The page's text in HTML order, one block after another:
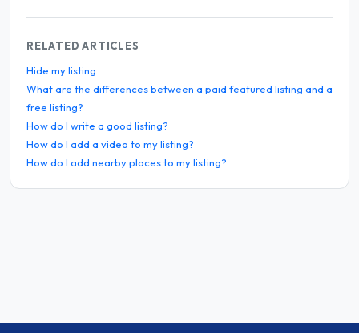
RELATED ARTICLES
Hide my listing
What are the differences between a paid featured listing and a
free listing?
How do I write a good listing?
How do I add a video to my listing?
How do I add nearby places to my listing?